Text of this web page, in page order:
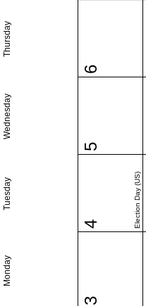
Monday
Tuesday
Wednesday
Thursday
3
4 Election Day (US)
5
6